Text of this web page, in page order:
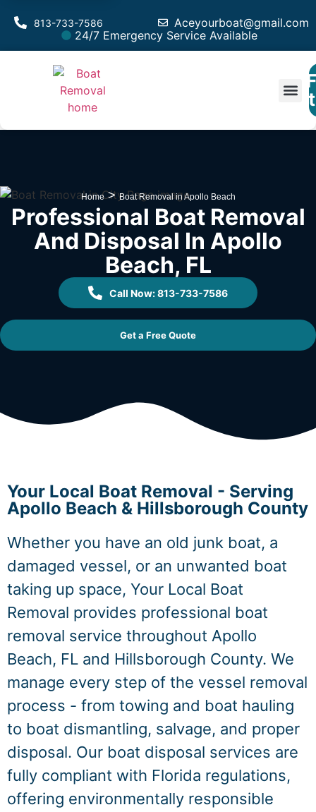
Aceyourboat@gmail.com
813-733-7586
24/7 Emergency Service Available
Home>Boat Removal in Apollo Beach
Professional Boat Removal
And Disposal In Apollo
Beach, FL
Call Now: 813-733-7586
Get a Free Quote
Your Local Boat Removal - Serving
Apollo Beach & Hillsborough County
Whether you have an old junk boat, a
damaged vessel, or an unwanted boat
taking up space, Your Local Boat
Removal provides professional boat
removal service throughout Apollo
Beach, FL and Hillsborough County. We
manage every step of the vessel removal
process - from towing and boat hauling
to boat dismantling, salvage, and proper
disposal. Our boat disposal services are
fully compliant with Florida regulations,
offering environmentally responsible